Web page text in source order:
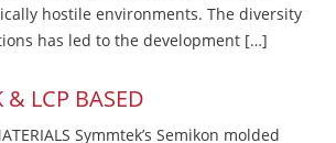
hostile environments. The diversity
has led to the development […]
& LCP BASED
Symmtek’s Semikon molded